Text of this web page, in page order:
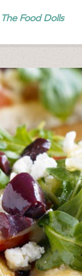
The Food Dolls